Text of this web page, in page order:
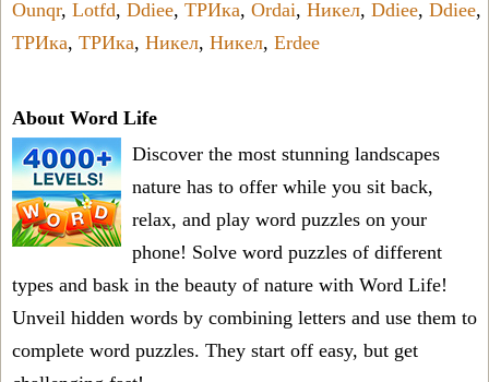
Ounqr, Lotfd, Ddiee, ТРИка, Ordai, Никел, Ddiee, Ddiee,
ТРИка, ТРИка, Никел, Никел, Erdee
About Word Life
Discover the most stunning landscapes
nature has to offer while you sit back,
relax, and play word puzzles on your
phone! Solve word puzzles of different
types and bask in the beauty of nature with Word Life!
Unveil hidden words by combining letters and use them to
complete word puzzles. They start off easy, but get